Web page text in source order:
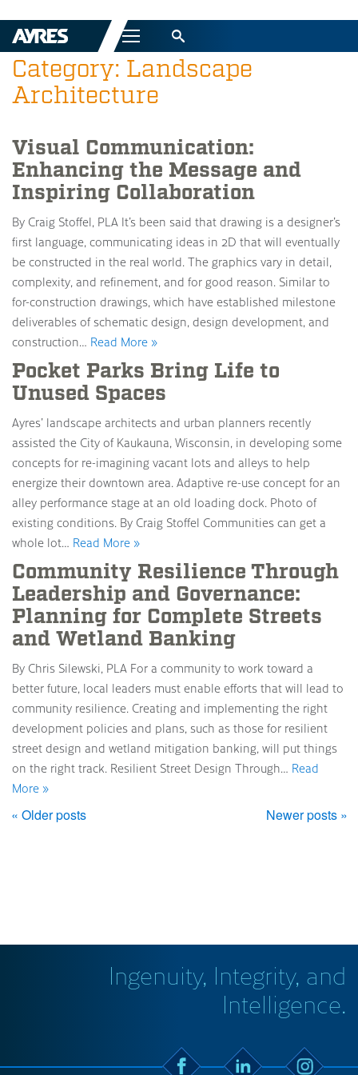
Menu
Category: Landscape
Architecture
Visual Communication:
Enhancing the Message and
Inspiring Collaboration
By Craig Stoffel, PLA It’s been said that drawing is a designer’s
first language, communicating ideas in 2D that will eventually
be constructed in the real world. The graphics vary in detail,
complexity, and refinement, and for good reason. Similar to
for-construction drawings, which have established milestone
deliverables of schematic design, design development, and
construction… Read More »
Pocket Parks Bring Life to
Unused Spaces
Ayres’ landscape architects and urban planners recently
assisted the City of Kaukauna, Wisconsin, in developing some
concepts for re-imagining vacant lots and alleys to help
energize their downtown area. Adaptive re-use concept for an
alley performance stage at an old loading dock. Photo of
existing conditions. By Craig Stoffel Communities can get a
whole lot… Read More »
Community Resilience Through
Leadership and Governance:
Planning for Complete Streets
and Wetland Banking
By Chris Silewski, PLA For a community to work toward a
better future, local leaders must enable efforts that will lead to
community resilience. Creating and implementing the right
development policies and plans, such as those for resilient
street design and wetland mitigation banking, will put things
on the right track. Resilient Street Design Through… Read
More »
« Older posts Newer posts »
Ingenuity, Integrity, and
Intelligence.